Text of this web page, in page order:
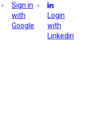
Sign in
with
Google
Login
with
Linkedin